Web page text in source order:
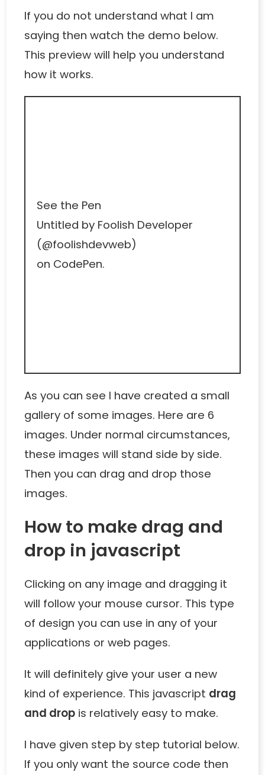
If you do not understand what I am
saying then watch the demo below.
This preview will help you understand
how it works.
See the Pen
Untitled by Foolish Developer
(@foolishdevweb)
on CodePen.
As you can see I have created a small
gallery of some images. Here are 6
images. Under normal circumstances,
these images will stand side by side.
Then you can drag and drop those
images.
How to make drag and
drop in javascript
Clicking on any image and dragging it
will follow your mouse cursor. This type
of design you can use in any of your
applications or web pages.
It will definitely give your user a new
kind of experience. This javascript drag
and drop is relatively easy to make.
I have given step by step tutorial below.
If you only want the source code then